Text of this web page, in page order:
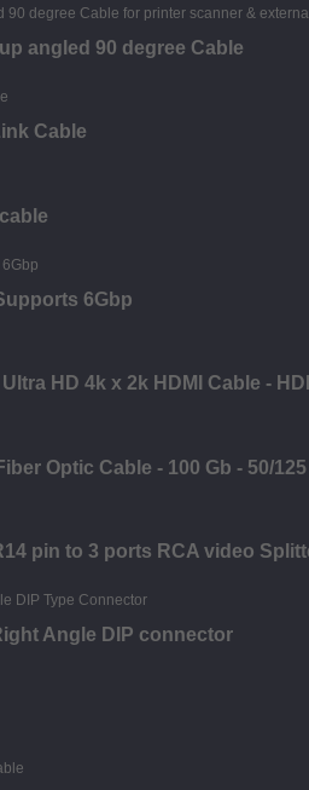
angled 90 degree Cable
Cable
6Gbp
HD 4k x 2k HDMI Cable -
Optic Cable - 100 Gb - 50/
pin to 3 ports RCA video
Angle DIP connector